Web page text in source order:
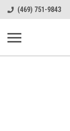
(469) 751-9843